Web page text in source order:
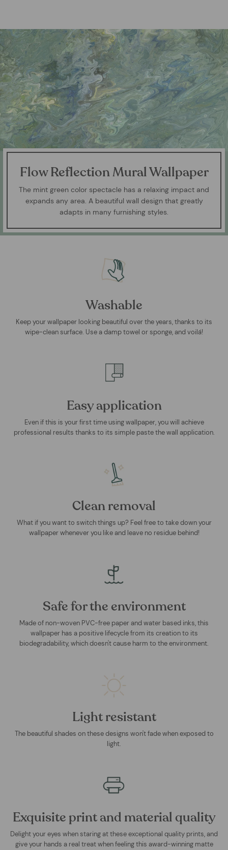
Flow Reflection Mural Wallpaper
The mint green color spectacle has a relaxing impact and
expands any area. A beautiful wall design that greatly
adapts in many furnishing styles.
Washable
Keep your wallpaper looking beautiful over the years, thanks to its
wipe-clean surface. Use a damp towel or sponge, and voilá!
Easy application
Even if this is your first time using wallpaper, you will achieve
professional results thanks to its simple paste the wall application.
Clean removal
What if you want to switch things up? Feel free to take down your
wallpaper whenever you like and leave no residue behind!
Safe for the environment
Made of non-woven PVC-free paper and water based inks, this
wallpaper has a positive lifecycle from its creation to its
biodegradability, which doesn't cause harm to the environment.
Light resistant
The beautiful shades on these designs won't fade when exposed to
light.
Exquisite print and material quality
Delight your eyes when staring at these exceptional quality prints, and
give your hands a real treat when feeling this award-winning matte